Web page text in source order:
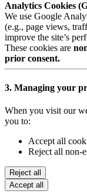
Analytics Cookies
We use Google
(e.g., page views,
improve the site’s
These cookies are
prior consent.
3. Managing your
When you visit our
you to:
Accept all
Reject all non-
Reject all
Accept all